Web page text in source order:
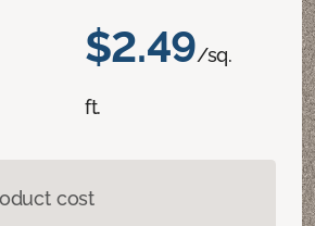
$2.49/sq.
ft.
cost